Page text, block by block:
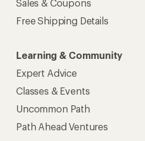
Sales & Coupons
Free Shipping Details
Learning & Community
Expert Advice
Classes & Events
Uncommon Path
Path Ahead Ventures